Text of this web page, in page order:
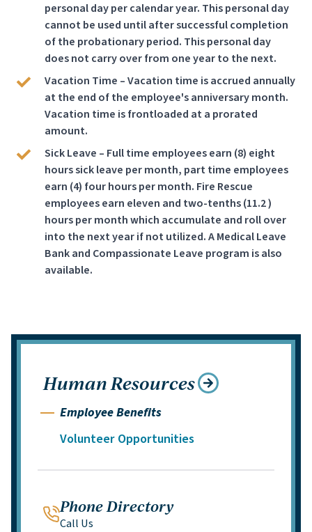
personal day per calendar year. This personal day
cannot be used until after successful completion
of the probationary period. This personal day
does not carry over from one year to the next.
Vacation Time – Vacation time is accrued annually
at the end of the employee's anniversary month.
Vacation time is frontloaded at a prorated
amount.
Sick Leave – Full time employees earn (8) eight
hours sick leave per month, part time employees
earn (4) four hours per month. Fire Rescue
employees earn eleven and two-tenths (11.2 )
hours per month which accumulate and roll over
into the next year if not utilized. A Medical Leave
Bank and Compassionate Leave program is also
available.
Human Resources
Employee Benefits
Volunteer Opportunities
Phone Directory
Call Us